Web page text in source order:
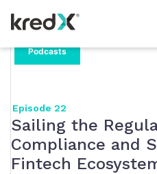
Day:
26,
2023
Podcasts
Episode 22
Sailing the
Compliance and
Fintech